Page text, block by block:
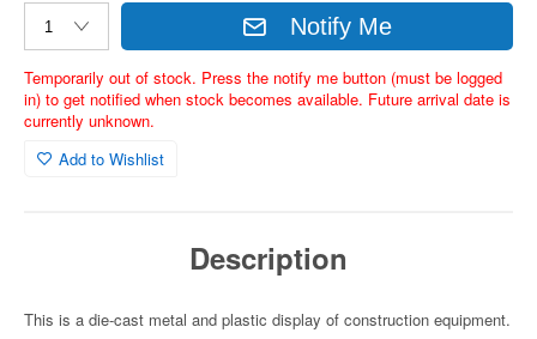
Notify Me
Temporarily out of stock. Press the notify me button (must be logged
in) to get notified when stock becomes available. Future arrival date is
currently unknown.
Add to Wishlist
Description
This is a die-cast metal and plastic display of construction equipment.